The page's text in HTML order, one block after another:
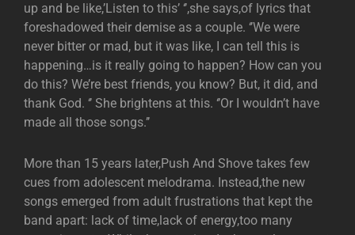
up and be like,’Listen to this’ ‘’,she says,of lyrics that
foreshadowed their demise as a couple. ‘’We were
never bitter or mad, but it was like, I can tell this is
happening…is it really going to happen? How can you
do this? We’re best friends, you know? But, it did, and
thank God. ‘’ She brightens at this. ‘’Or I wouldn’t have
made all those songs.’’
More than 15 years later,Push And Shove takes few
cues from adolescent melodrama. Instead,the new
songs emerged from adult frustrations that kept the
band apart: lack of time,lack of energy,too many